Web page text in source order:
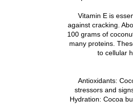
Vitamin E is
against cracking.
100 grams of
many proteins.
to cellular
Antioxidants:
stressors and
Hydration: Cocoa